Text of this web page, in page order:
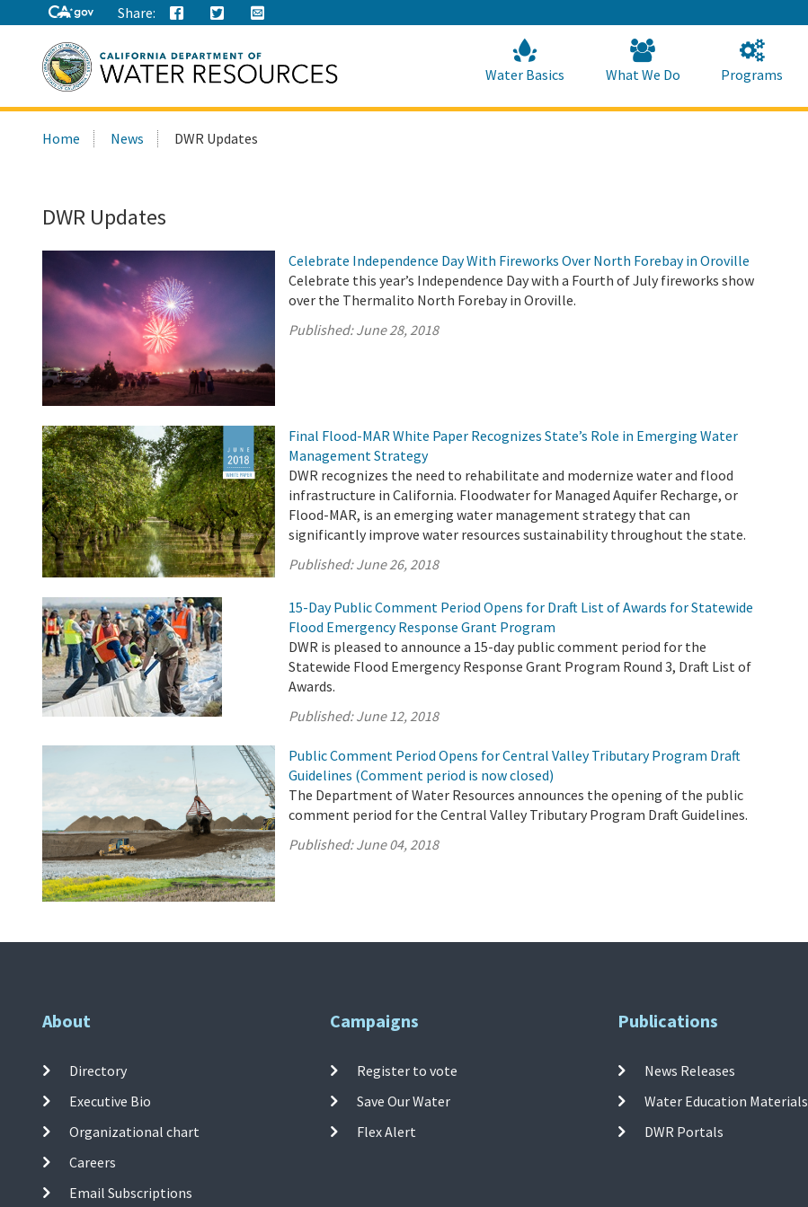
to
Main
Content
Share:
this
Water Basics What We Do Programs
Home News DWR Updates
DWR Updates
Celebrate Independence Day With Fireworks Over North Forebay in Oroville
Celebrate this year’s Independence Day with a Fourth of July fireworks show
over the Thermalito North Forebay in Oroville.
Published:June 28, 2018
Final Flood-MAR White Paper Recognizes State’s Role in Emerging Water
Management Strategy
DWR recognizes the need to rehabilitate and modernize water and flood
infrastructure in California. Floodwater for Managed Aquifer Recharge, or
Flood-MAR, is an emerging water management strategy that can
significantly improve water resources sustainability throughout the state.
Published:June 26, 2018
15-Day Public Comment Period Opens for Draft List of Awards for Statewide
Flood Emergency Response Grant Program
DWR is pleased to announce a 15-day public comment period for the
Statewide Flood Emergency Response Grant Program Round 3, Draft List of
Awards.
Published:June 12, 2018
Public Comment Period Opens for Central Valley Tributary Program Draft
Guidelines (Comment period is now closed)
The Department of Water Resources announces the opening of the public
comment period for the Central Valley Tributary Program Draft Guidelines.
Published:June 04, 2018
About
Directory
Executive Bio
Organizational chart
Careers
Email Subscriptions
Campaigns
Register to vote
Save Our Water
Flex Alert
Publications
News Releases
Water Education Materials
DWR Portals